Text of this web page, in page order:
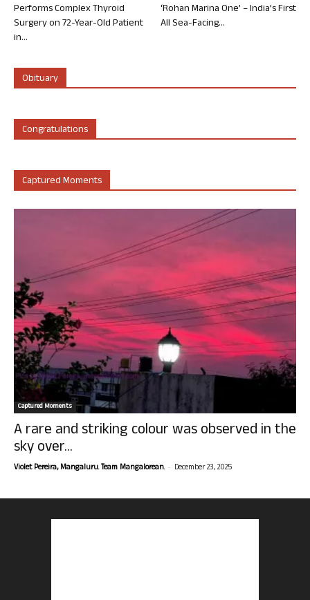
Performs Complex Thyroid
Surgery on 72-Year-Old Patient
in...
‘Rohan Marina One’ – India’s First
All Sea-Facing...
Obituary
Congratulations
Captured Moments
Captured Moments
A rare and striking colour was observed in the
sky over...
Violet Pereira, Mangaluru. Team Mangalorean. - December 23, 2025